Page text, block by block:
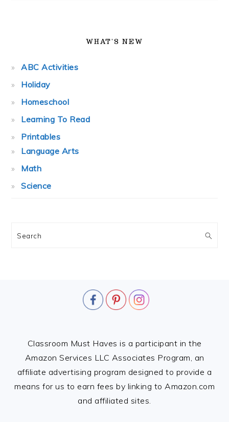
WHAT’S NEW
ABC Activities
Holiday
Homeschool
Learning To Read
Printables
Language Arts
Math
Science
Search
Classroom Must Haves is a participant in the
Amazon Services LLC Associates Program, an
affiliate advertising program designed to provide a
means for us to earn fees by linking to Amazon.com
and affiliated sites.